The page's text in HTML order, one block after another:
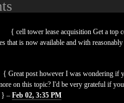
{ cell tower lease acquisition Get a top
that is now available and with reasonably
{ Great post however I was wondering if
on this topic? I'd be very grateful if you
} –Feb 02, 3:35 PM